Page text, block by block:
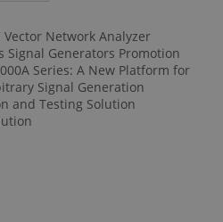
Vector Network Analyzer
Signal Generators Promotion
Series: A New Platform for
Signal Generation
and Testing Solution